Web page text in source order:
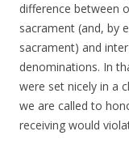
difference between
sacrament (and, by
sacrament) and
denominations. In
were set nicely in a
we are called to
receiving would